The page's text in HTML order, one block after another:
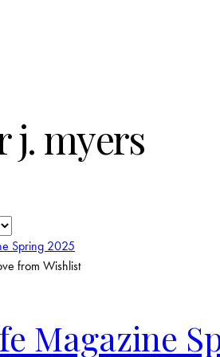
j. myers
from Wishlist
Magazine